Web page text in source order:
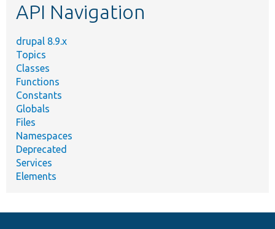
API Navigation
drupal 8.9.x
Topics
Classes
Functions
Constants
Globals
Files
Namespaces
Deprecated
Services
Elements